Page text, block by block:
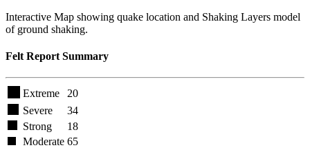
Interactive Map showing quake location and Shaking Layers model
of ground shaking.
Felt Report Summary
Extreme
20
Severe
34
Strong
18
Moderate 65